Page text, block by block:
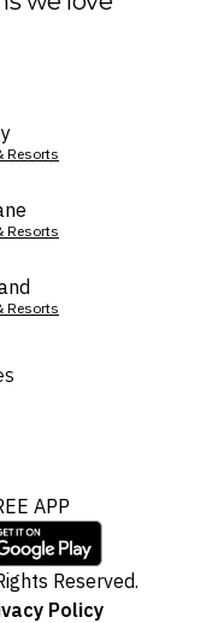
Resorts
Resorts
Resorts
APP
Reserved.
Policy